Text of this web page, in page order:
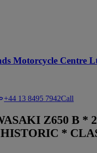
Motorcycle Centre
+44 13 8495 7942Call
Z650 B *
*